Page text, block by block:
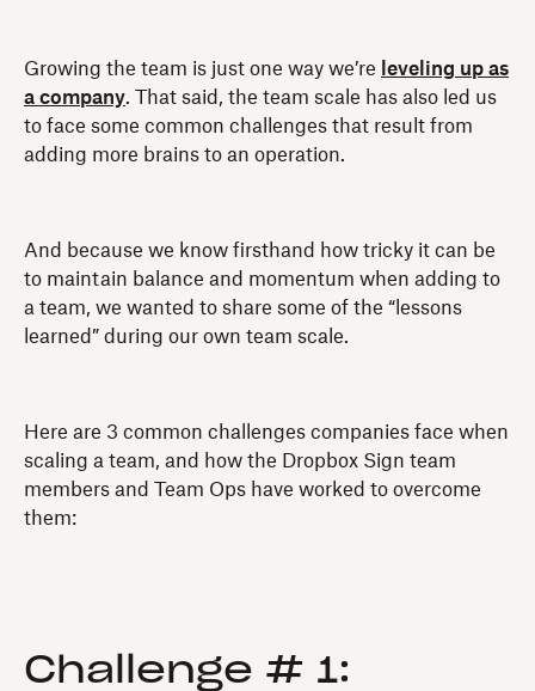
Growing the team is just one way we’re
leveling up as
a company. That said, the team scale has also led us
to face some common challenges that result from
adding more brains to an operation.
And because we know firsthand how tricky it can be
to maintain balance and momentum when adding to
a team, we wanted to share some of the “lessons
learned” during our own team scale.
Here are 3 common challenges companies face when
scaling a team, and how the Dropbox Sign team
members and Team Ops have worked to overcome
them:
Challenge # 1: